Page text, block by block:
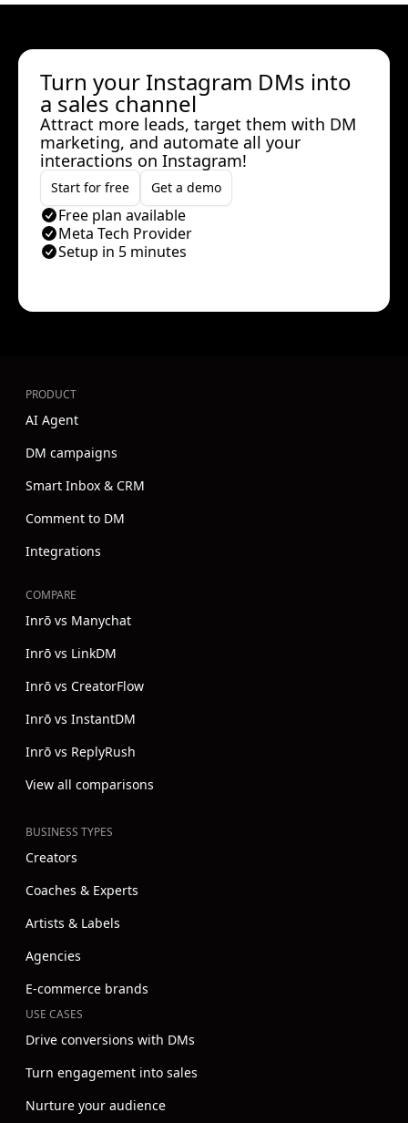
Turn your Instagram DMs into
a sales channel
Attract more leads, target them with DM
marketing, and automate all your
interactions on Instagram!
Start for free Get a demo
Free plan available
Meta Tech Provider
Setup in 5 minutes
PRODUCT
AI Agent
DM campaigns
Smart Inbox & CRM
Comment to DM
Integrations
COMPARE
Inrō vs Manychat
Inrō vs LinkDM
Inrō vs CreatorFlow
Inrō vs InstantDM
Inrō vs ReplyRush
View all comparisons
BUSINESS TYPES
Creators
Coaches & Experts
Artists & Labels
Agencies
E-commerce brands
USE CASES
Drive conversions with DMs
Turn engagement into sales
Nurture your audience